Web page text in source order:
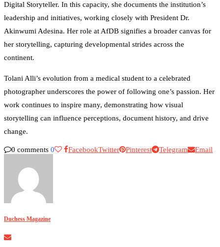
Digital Storyteller. In this capacity, she documents the institution’s
leadership and initiatives, working closely with President Dr.
Akinwumi Adesina. Her role at AfDB signifies a broader canvas for
her storytelling, capturing developmental strides across the
continent.
Tolani Alli’s evolution from a medical student to a celebrated
photographer underscores the power of following one’s passion. Her
work continues to inspire many, demonstrating how visual
storytelling can influence perceptions, document history, and drive
change.
0 comments 0 FacebookTwitter Pinterest Telegram Email
Duchess Magazine